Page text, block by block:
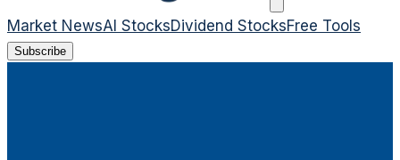
Market NewsAI StocksDividend StocksFree Tools
Subscribe